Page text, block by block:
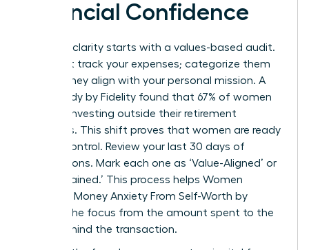
Financial Confidence
Financial clarity starts with a values-based audit.
Don’t just track your expenses; categorize them
by how they align with your personal mission. A
2023 study by Fidelity found that 67% of women
are now investing outside their retirement
accounts. This shift proves that women are ready
to take control. Review your last 30 days of
transactions. Mark each one as ‘Value-Aligned’ or
‘Value-Drained.’ This process helps Women
Untangle Money Anxiety From Self-Worth by
shifting the focus from the amount spent to the
intent behind the transaction.